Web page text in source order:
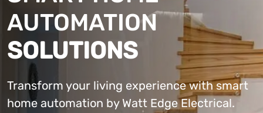
AUTOMATION
SOLUTIONS
Transform your living experience with smart
home automation by Watt Edge Electrical.